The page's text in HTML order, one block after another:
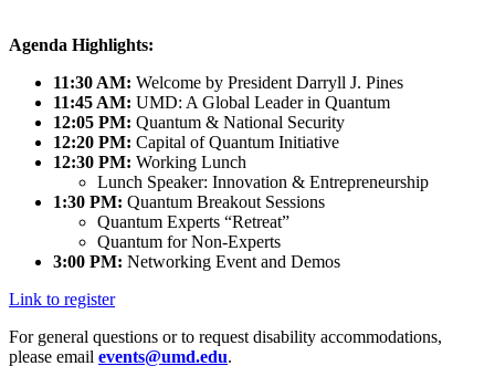
Agenda Highlights:
11:30 AM: Welcome by President Darryll J. Pines
11:45 AM: UMD: A Global Leader in Quantum
12:05 PM: Quantum & National Security
12:20 PM: Capital of Quantum Initiative
12:30 PM: Working Lunch
Lunch Speaker: Innovation & Entrepreneurship
1:30 PM: Quantum Breakout Sessions
Quantum Experts “Retreat”
Quantum for Non-Experts
3:00 PM: Networking Event and Demos
Link to register
For general questions or to request disability accommodations,
please email events@umd.edu.